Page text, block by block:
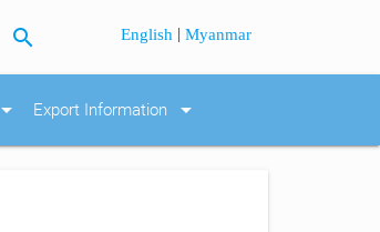
search English |Myanmar
arrow_drop_down Export Information arrow_drop_down